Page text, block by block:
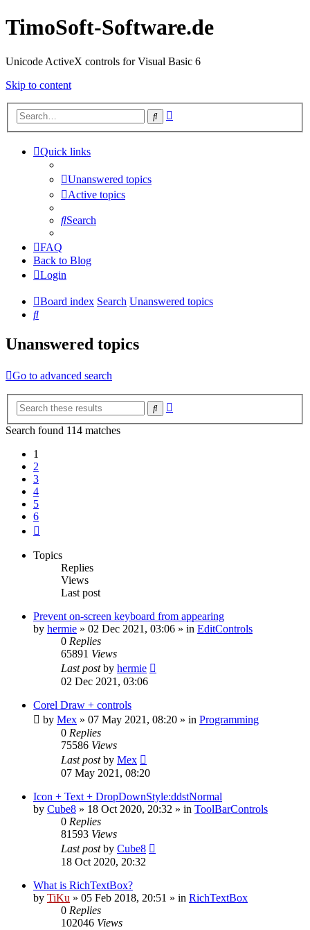
TimoSoft-Software.de
Unicode ActiveX controls for Visual Basic 6
Skip to content
Search
Quick links
Unanswered topics
Active topics
Search
FAQ
Back to Blog
Login
Board index Search Unanswered topics
Search
Unanswered topics
Go to advanced search
Search
Search found 114 matches
1
2
3
4
5
6
Topics
Replies
Views
Last post
Prevent on-screen keyboard from appearing
by hermie » 02 Dec 2021, 03:06 » in EditControls
0 Replies
65891 Views
Last postby hermie
02 Dec 2021, 03:06
Corel Draw + controls
by Mex » 07 May 2021, 08:20 » in Programming
0 Replies
75586 Views
Last postby Mex
07 May 2021, 08:20
Icon + Text + DropDownStyle:ddstNormal
by Cube8 » 18 Oct 2020, 20:32 » in ToolBarControls
0 Replies
81593 Views
Last postby Cube8
18 Oct 2020, 20:32
What is RichTextBox?
by TiKu » 05 Feb 2018, 20:51 » in RichTextBox
0 Replies
102046 Views